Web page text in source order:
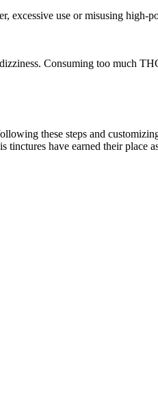
use or misusing high-
Consuming too much
these steps and
have earned their place